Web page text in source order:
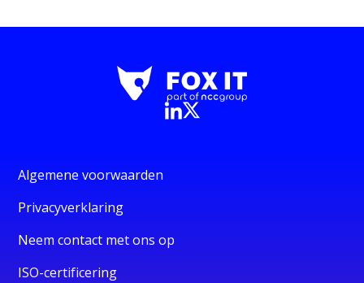
Algemene voorwaarden
Privacyverklaring
Neem contact met ons op
ISO-certificering